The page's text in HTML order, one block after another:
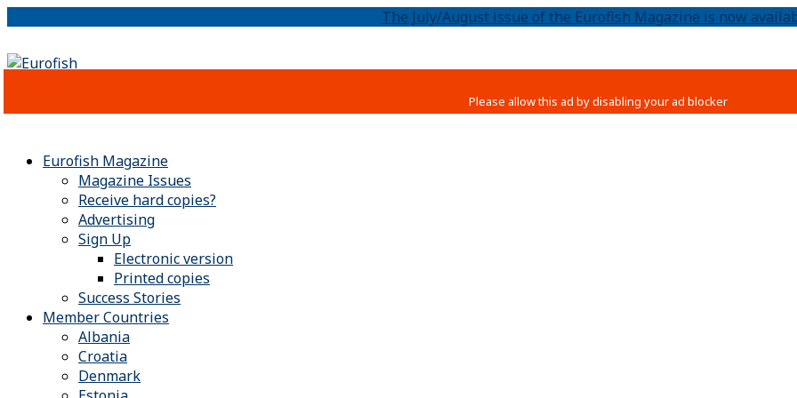
The July/August issue of the Eurofish Magazine is now
Eurofish Magazine
Magazine Issues
Receive hard copies?
Advertising
Sign Up
Electronic version
Printed copies
Success Stories
Member Countries
Albania
Croatia
Denmark